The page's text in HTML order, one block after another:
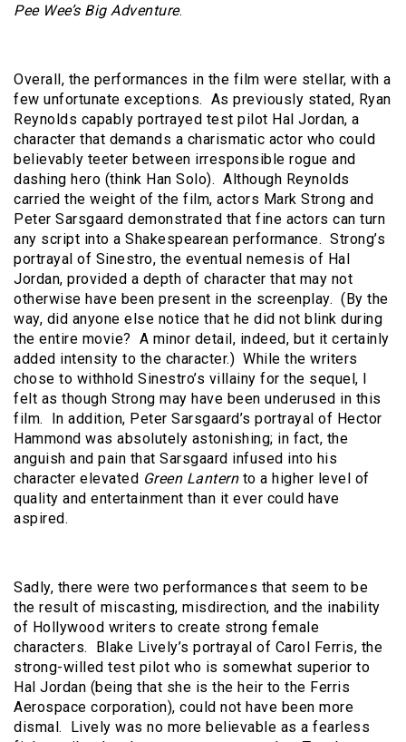
Pee Wee’s Big Adventure.
Overall, the performances in the film were stellar, with a
few unfortunate exceptions. As previously stated, Ryan
Reynolds capably portrayed test pilot Hal Jordan, a
character that demands a charismatic actor who could
believably teeter between irresponsible rogue and
dashing hero (think Han Solo). Although Reynolds
carried the weight of the film, actors Mark Strong and
Peter Sarsgaard demonstrated that fine actors can turn
any script into a Shakespearean performance. Strong’s
portrayal of Sinestro, the eventual nemesis of Hal
Jordan, provided a depth of character that may not
otherwise have been present in the screenplay. (By the
way, did anyone else notice that he did not blink during
the entire movie? A minor detail, indeed, but it certainly
added intensity to the character.) While the writers
chose to withhold Sinestro’s villainy for the sequel, I
felt as though Strong may have been underused in this
film. In addition, Peter Sarsgaard’s portrayal of Hector
Hammond was absolutely astonishing; in fact, the
anguish and pain that Sarsgaard infused into his
character elevated Green Lanternto a higher level of
quality and entertainment than it ever could have
aspired.
Sadly, there were two performances that seem to be
the result of miscasting, misdirection, and the inability
of Hollywood writers to create strong female
characters. Blake Lively’s portrayal of Carol Ferris, the
strong-willed test pilot who is somewhat superior to
Hal Jordan (being that she is the heir to the Ferris
Aerospace corporation), could not have been more
dismal. Lively was no more believable as a fearless